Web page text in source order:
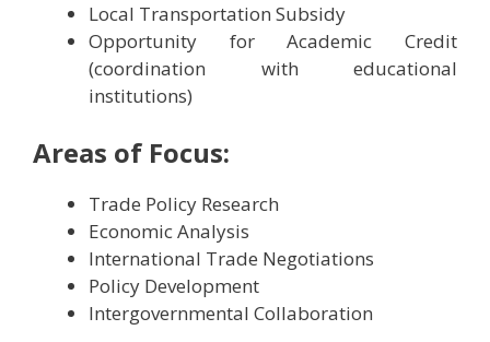
Local Transportation Subsidy
Opportunity for Academic Credit
(coordination with educational
institutions)
Areas of Focus:
Trade Policy Research
Economic Analysis
International Trade Negotiations
Policy Development
Intergovernmental Collaboration